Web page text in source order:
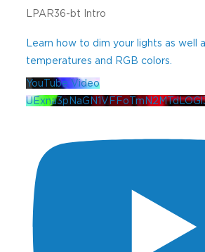
LPAR36-bt Intro
Learn how to dim your lights as well
temperatures and RGB colors.
YouTube Video